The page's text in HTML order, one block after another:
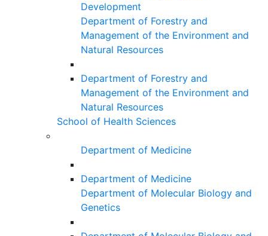
Development
Department of Forestry and
Management of the Environment and
Natural Resources
Department of Forestry and
Management of the Environment and
Natural Resources
School of Health Sciences
Department of Medicine
Department of Medicine
Department of Molecular Biology and
Genetics